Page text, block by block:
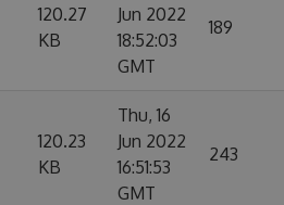
120.27
KB
Jun 2022
18:52:03
GMT
189
120.23
KB
Thu, 16
Jun 2022
16:51:53
GMT
243